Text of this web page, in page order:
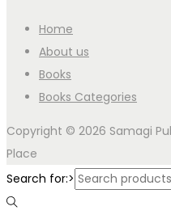
Home
About us
Books
Books Categories
Copyright © 2026 Samagi
Place
Search for:>